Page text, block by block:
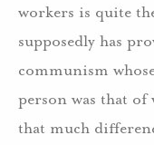
workers is quite
supposedly has
communism
person was that
that much